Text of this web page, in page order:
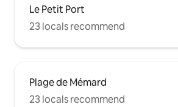
Le Petit Port
23 locals recommend
Plage de Mémard
23 locals recommend